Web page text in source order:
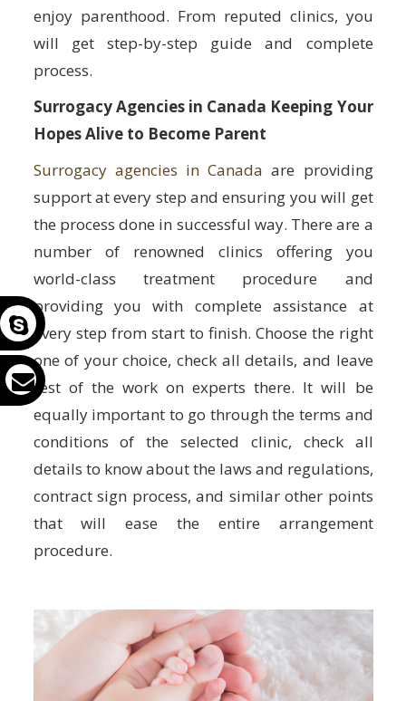
enjoy parenthood. From reputed clinics, you
will get step-by-step guide and complete
process.
Surrogacy Agencies in Canada Keeping Your
Hopes Alive to Become Parent
Surrogacy agencies in Canada are providing
support at every step and ensuring you will get
the process done in successful way. There are a
number of renowned clinics offering you
world-class treatment procedure and
providing you with complete assistance at
every step from start to finish. Choose the right
one of your choice, check all details, and leave
rest of the work on experts there. It will be
equally important to go through the terms and
conditions of the selected clinic, check all
details to know about the laws and regulations,
contract sign process, and similar other points
that will ease the entire arrangement
procedure.